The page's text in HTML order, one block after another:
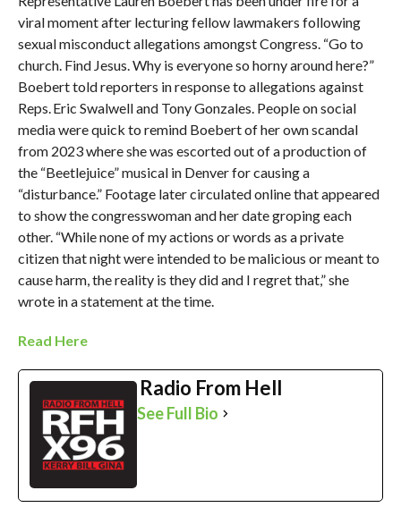
viral moment after lecturing fellow lawmakers following
sexual misconduct allegations amongst Congress. “Go to
church. Find Jesus. Why is everyone so horny around here?”
Boebert told reporters in response to allegations against
Reps. Eric Swalwelland Tony Gonzales. People on social
media were quick to remind Boebert of her own scandal
from 2023 where she was escorted out of a production of
the “Beetlejuice” musical in Denver for causing a
“disturbance.” Footage later circulated online that appeared
to show the congresswoman and her date groping each
other. “While none of my actions or words as a private
citizen that night were intended to be malicious or meant to
cause harm, the reality is they did and I regret that,” she
wrote in a statement at the time.
Read Here
Radio From Hell
See Full Bio